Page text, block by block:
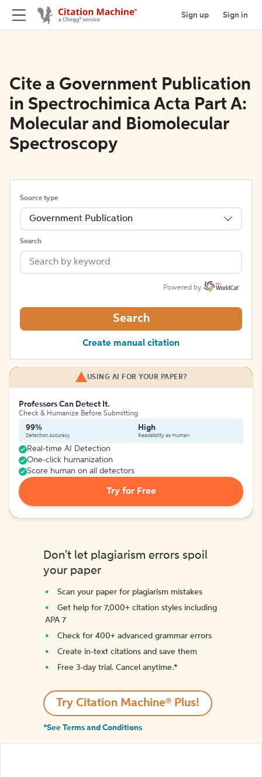
Sign up Sign in
Cite a Government Publication
in Spectrochimica Acta Part A:
Molecular and Biomolecular
Spectroscopy
Source type
Government Publication
Search
Powered by
Search
Create manual citation
USING AI FOR YOUR PAPER?
Professors Can Detect It.
Check & Humanize Before Submitting
99%
Detection Accuracy
High
Readability as Human
Real-time AI Detection
One-click humanization
Score human on all detectors
Try for Free
Don't let plagiarism errors spoil
your paper
Scan your paper for plagiarism mistakes
Get help for 7,000+ citation styles including
APA 7
Check for 400+ advanced grammar errors
Create in-text citations and save them
Free 3-day trial. Cancel anytime.*️
Try Citation Machine® Plus!
*See Terms and Conditions